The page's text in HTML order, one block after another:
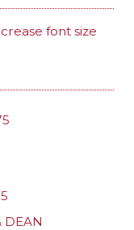
font size
DEAN